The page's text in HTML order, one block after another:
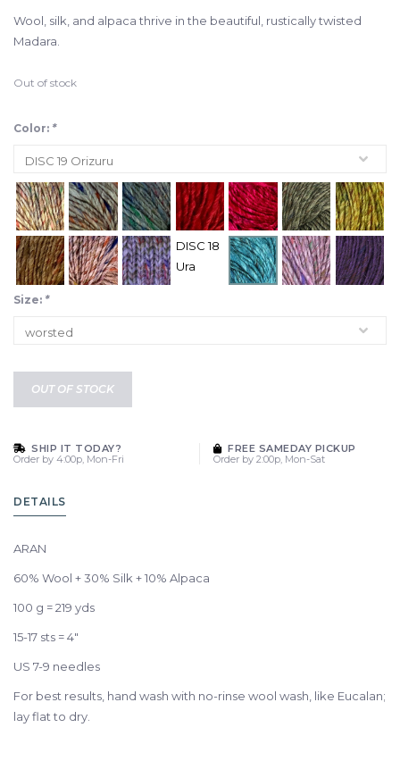
Wool, silk, and alpaca thrive in the beautiful, rustically twisted
Madara.
Out of stock
Color: *
DISC 18
Ura
Size: *
OUT OF STOCK
SHIP IT TODAY?
Order by 4:00p, Mon-Fri
FREE SAMEDAY PICKUP
Order by 2:00p, Mon-Sat
DETAILS
ARAN
60% Wool + 30% Silk + 10% Alpaca
100 g = 219 yds
15-17 sts = 4"
US 7-9 needles
For best results, hand wash with no-rinse wool wash, like Eucalan;
lay flat to dry.